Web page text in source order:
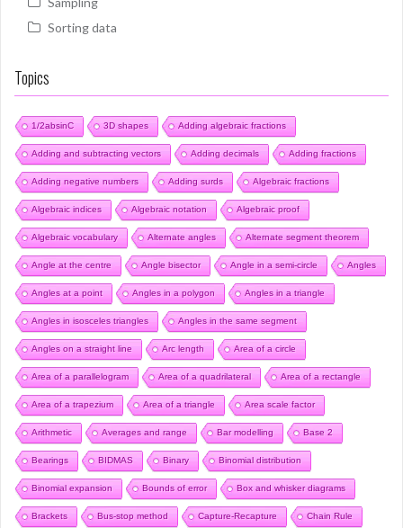
Sorting data
Topics
1/2absinC 3D shapes Adding algebraic fractions
Adding and subtracting vectors Adding decimals Adding fractions
Adding negative numbers Adding surds Algebraic fractions
Algebraic indices Algebraic notation Algebraic proof
Algebraic vocabulary Alternate angles Alternate segment theorem
Angle at the centre Angle bisector Angle in a semi-circle Angles
Angles at a point Angles in a polygon Angles in a triangle
Angles in isosceles triangles Angles in the same segment
Angles on a straight line Arc length Area of a circle
Area of a parallelogram Area of a quadrilateral Area of a rectangle
Area of a trapezium Area of a triangle Area scale factor
Arithmetic Averages and range Bar modelling Base 2
Bearings BIDMAS Binary Binomial distribution
Binomial expansion Bounds of error Box and whisker diagrams
Brackets Bus-stop method Capture-Recapture Chain Rule